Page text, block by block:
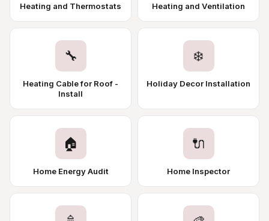
Heating and Thermostats Heating and Ventilation
🔧
Heating Cable for Roof -
Install
❄️
Holiday Decor Installation
🏠
Home Energy Audit
🔌
Home Inspector